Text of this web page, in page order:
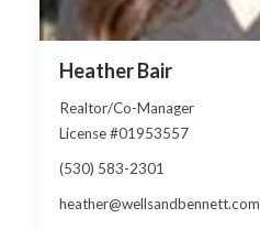
Heather Bair
Realtor/Co-Manager
License #01953557
(530) 583-2301
heather@wellsandbennett.com